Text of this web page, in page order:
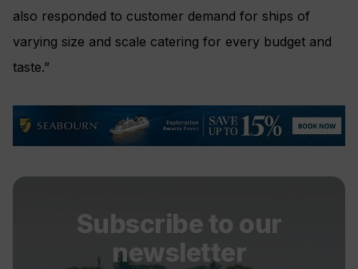
also responded to customer demand for ships of
varying size and scale catering for every budget and
taste.”
Subscribe to our
newsletter